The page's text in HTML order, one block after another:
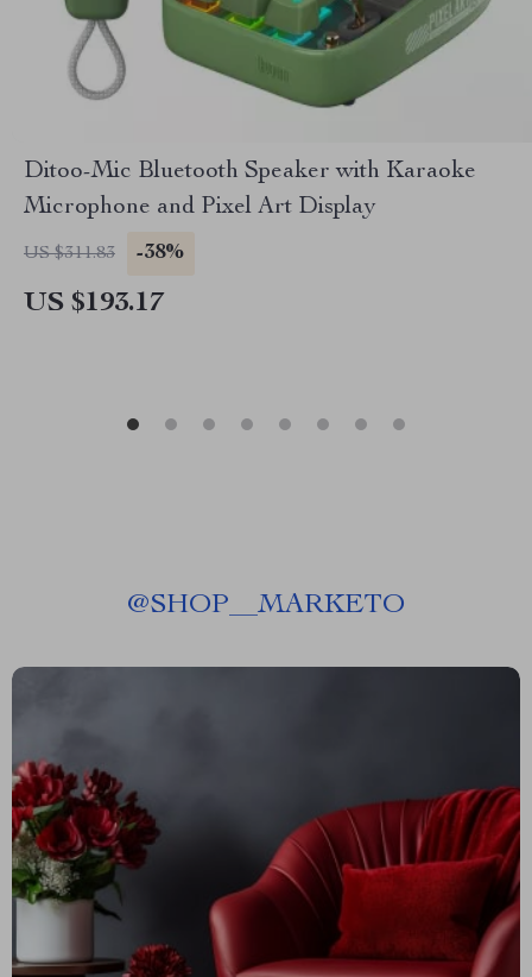
Ditoo-Mic Bluetooth Speaker with Karaoke
Microphone and Pixel Art Display
US $311.83 -38%
US $193.17
@SHOP__MARKETO